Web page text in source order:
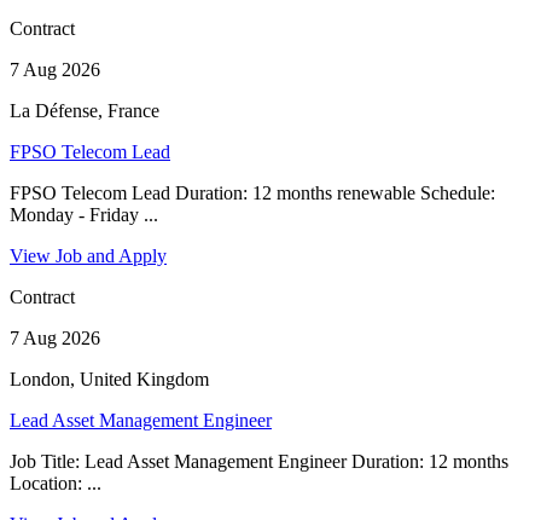
Contract
7 Aug 2026
La Défense, France
FPSO Telecom Lead
FPSO Telecom Lead Duration: 12 months renewable Schedule:
Monday - Friday ...
View Job and Apply
Contract
7 Aug 2026
London, United Kingdom
Lead Asset Management Engineer
Job Title: Lead Asset Management Engineer Duration: 12 months
Location: ...